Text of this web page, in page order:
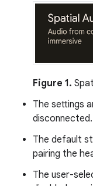
Figure 1.
The settings
disconnected.
The default
pairing the
The user-